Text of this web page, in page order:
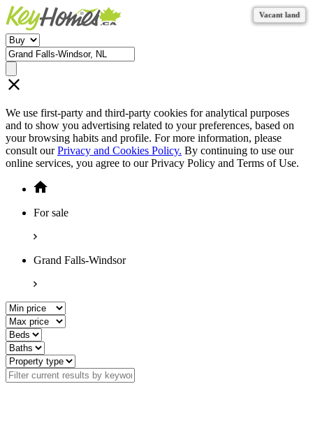
We use first-party and third-party cookies for analytical purposes
and to show you advertising related to your preferences, based on
your browsing habits and profile. For more information, please
consult ourPrivacy and Cookies Policy. By continuing to use our
online services, you agree to our Privacy Policy and Terms of Use.
For sale
Grand Falls-Windsor
Vacant land
Vacant land
Vacant land
Vacant land
Vacant land
Vacant land